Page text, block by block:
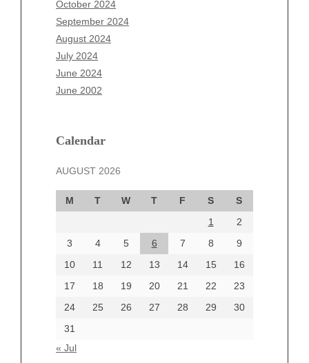
October 2024
September 2024
August 2024
July 2024
June 2024
June 2002
Calendar
AUGUST 2026
M T W T F S
S
1
2
3
4 5 6 7 8
9
10
11 12 13 14 15
16
17
18 19 20 21 22
23
24
25 26 27 28 29
30
31
« Jul
July 2025
June 2025
May 2025
April 2025
March 2025
December 2024
October 2024
September 2024
August 2024
June 2024
Categories
beauty